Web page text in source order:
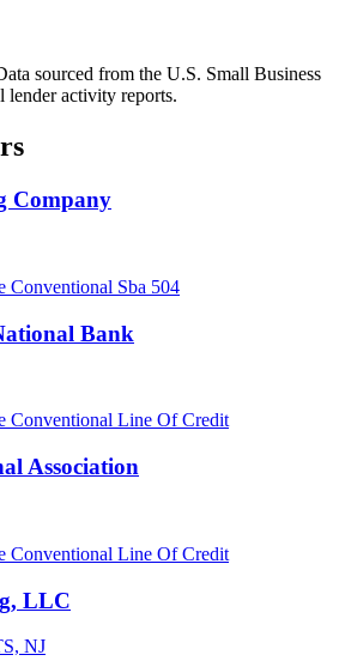
sourced from the U.S. Small Business
activity reports.
Company
Conventional Sba 504
Bank
Conventional Line Of Credit
Association
Conventional Line Of Credit
LLC
NJ